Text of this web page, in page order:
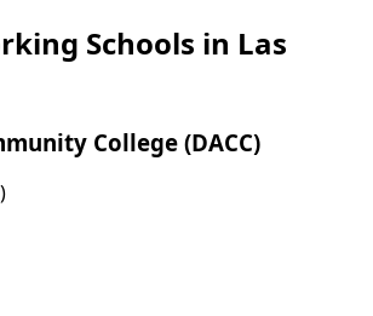
Schools in Las
College (DACC)